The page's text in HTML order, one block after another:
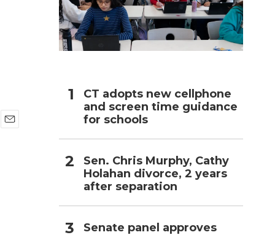
CT adopts new cellphone
and screen time guidance
for schools
Sen. Chris Murphy, Cathy
Holahan divorce, 2 years
after separation
Senate panel approves